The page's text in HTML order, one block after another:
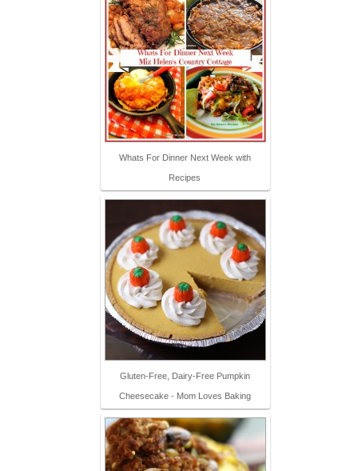
Whats For Dinner Next Week with
Recipes
Gluten-Free, Dairy-Free Pumpkin
Cheesecake - Mom Loves Baking